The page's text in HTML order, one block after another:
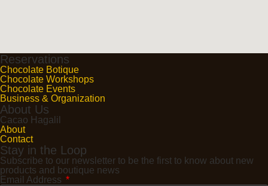
Reservations
Chocolate Botique
Chocolate Workshops
Chocolate Events
Business & Organization
About Us
Cacao Hagalil
About
Contact
Stay in the Loop
Subscribe to our newsletter to be the first to know about new
products and boutique news
Email Address